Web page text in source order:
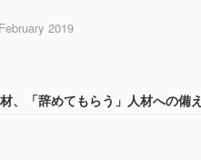
2019
、「辞めてもらう」人材への備え